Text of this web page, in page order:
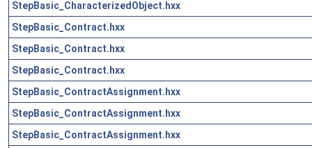
StepBasic_CharacterizedObject.hxx
StepBasic_Contract.hxx
StepBasic_Contract.hxx
StepBasic_Contract.hxx
StepBasic_ContractAssignment.hxx
StepBasic_ContractAssignment.hxx
StepBasic_ContractAssignment.hxx